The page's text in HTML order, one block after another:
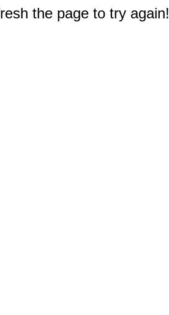
the page to try again!